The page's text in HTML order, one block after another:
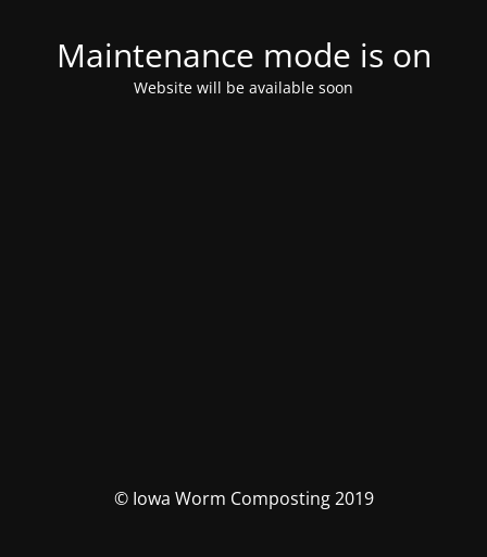
Maintenance mode is on
Website will be available soon
© Iowa Worm Composting 2019